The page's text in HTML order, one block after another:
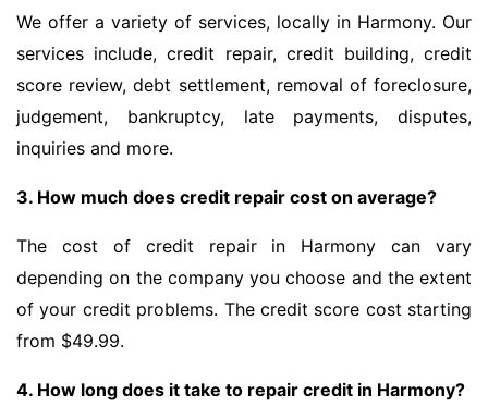
We offer a variety of services, locally in Harmony. Our
services include, credit repair, credit building, credit
score review, debt settlement, removal of foreclosure,
judgement, bankruptcy, late payments, disputes,
inquiries and more.
3. How much does credit repair cost on average?
The cost of credit repair in Harmony can vary
depending on the company you choose and the extent
of your credit problems. The credit score cost starting
from $49.99.
4. How long does it take to repair credit in Harmony?